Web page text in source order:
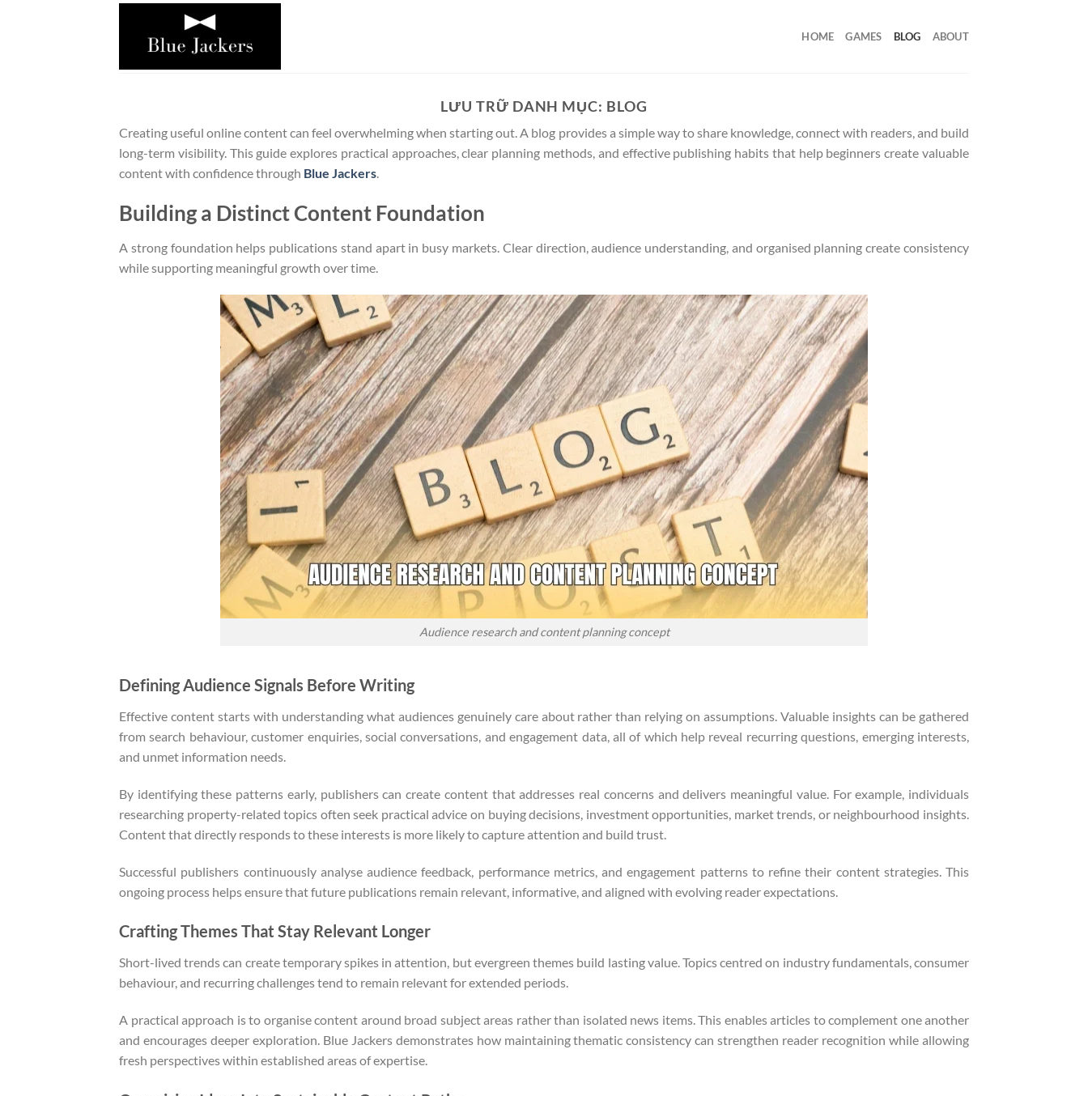
HOME GAMES BLOG ABOUT
LƯU TRỮ DANH MỤC: BLOG
Creating useful online content can feel overwhelming when starting out. A blog provides a simple way to share knowledge, connect with readers, and build
long-term visibility. This guide explores practical approaches, clear planning methods, and effective publishing habits that help beginners create valuable
content with confidence through Blue Jackers.
Building a Distinct Content Foundation
A strong foundation helps publications stand apart in busy markets. Clear direction, audience understanding, and organised planning create consistency
while supporting meaningful growth over time.
Audience research and content planning concept
Defining Audience Signals Before Writing
Effective content starts with understanding what audiences genuinely care about rather than relying on assumptions. Valuable insights can be gathered
from search behaviour, customer enquiries, social conversations, and engagement data, all of which help reveal recurring questions, emerging interests,
and unmet information needs.
By identifying these patterns early, publishers can create content that addresses real concerns and delivers meaningful value. For example, individuals
researching property-related topics often seek practical advice on buying decisions, investment opportunities, market trends, or neighbourhood insights.
Content that directly responds to these interests is more likely to capture attention and build trust.
Successful publishers continuously analyse audience feedback, performance metrics, and engagement patterns to refine their content strategies. This
ongoing process helps ensure that future publications remain relevant, informative, and aligned with evolving reader expectations.
Crafting Themes That Stay Relevant Longer
Short-lived trends can create temporary spikes in attention, but evergreen themes build lasting value. Topics centred on industry fundamentals, consumer
behaviour, and recurring challenges tend to remain relevant for extended periods.
A practical approach is to organise content around broad subject areas rather than isolated news items. This enables articles to complement one another
and encourages deeper exploration. Blue Jackers demonstrates how maintaining thematic consistency can strengthen reader recognition while allowing
fresh perspectives within established areas of expertise.